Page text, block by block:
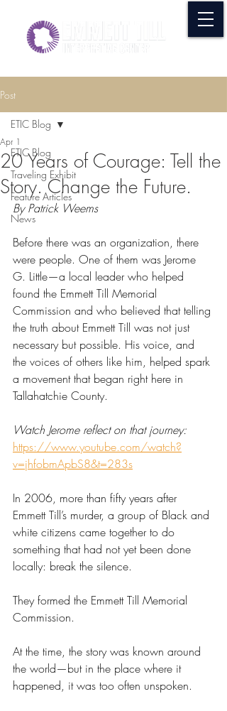
Post
ETIC Blog
Traveling Exhibit
Feature Articles
News
ETIC Blog
20 Years of Courage: Tell the
Story. Change the Future.
Apr 1
By Patrick Weems
Before there was an organization, there
were people. One of them was Jerome
G. Little—a local leader who helped
found the Emmett Till Memorial
Commission and who believed that telling
the truth about Emmett Till was not just
necessary but possible. His voice, and
the voices of others like him, helped spark
a movement that began right here in
Tallahatchie County.
Watch Jerome reflect on that journey:
https://www.youtube.com/watch?
v=jhfobmApbS8&t=283s
In 2006, more than fifty years after
Emmett Till’s murder, a group of Black and
white citizens came together to do
something that had not yet been done
locally: break the silence.
They formed the Emmett Till Memorial
Commission.
At the time, the story was known around
the world—but in the place where it
happened, it was too often unspoken.